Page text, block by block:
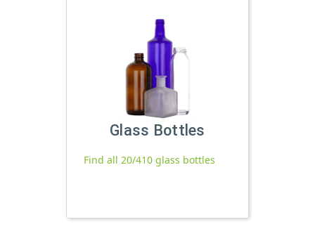
Glass Bottles
Find all 20/410 glass bottles